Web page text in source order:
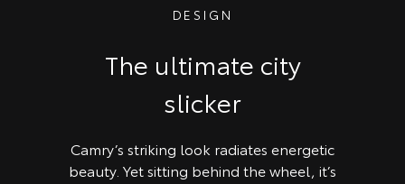
DESIGN
The ultimate city
slicker
Camry’s striking look radiates energetic
beauty. Yet sitting behind the wheel, it’s